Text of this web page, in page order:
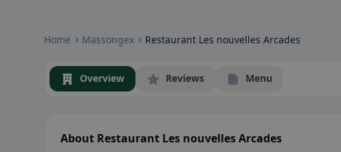
Home Massongex Restaurant Les nouvelles Arcades
Overview Reviews Menu
About Restaurant Les nouvelles Arcades